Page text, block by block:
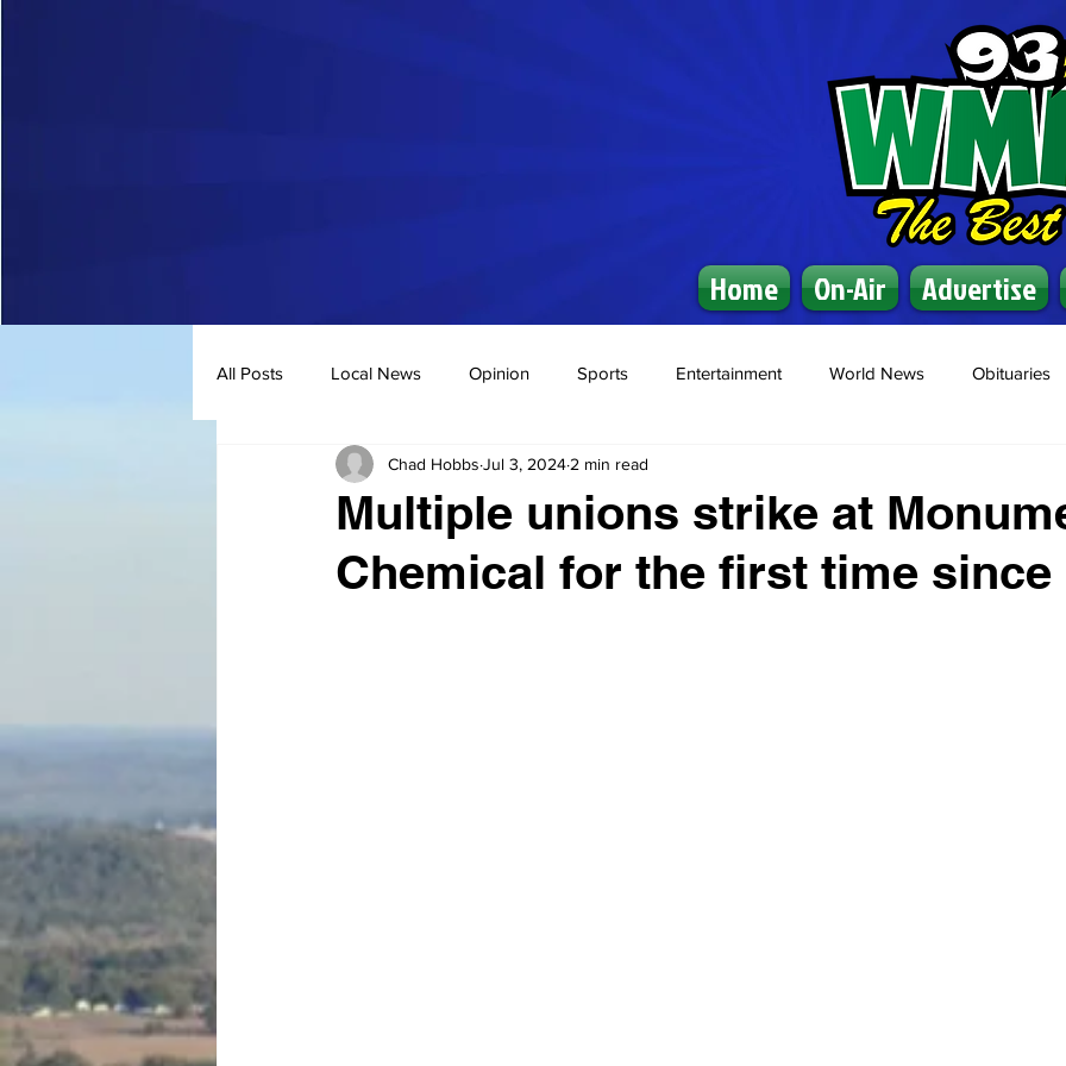
Home On-Air Advertise
All Posts Local News Opinion Sports Entertainment World News Obituaries
Multiple unions strike at
Chemical for the first time since
Chad Hobbs Jul 3, 2024 2 min read